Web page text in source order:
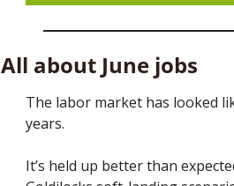
All about June jobs
The labor market has looked
years.
It’s held up better than